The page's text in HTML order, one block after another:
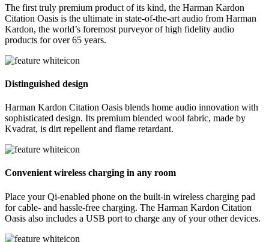
The first truly premium product of its kind, the Harman Kardon
Citation Oasis is the ultimate in state-of-the-art audio from Harman
Kardon, the world’s foremost purveyor of high fidelity audio
products for over 65 years.
Distinguished design
Harman Kardon Citation Oasis blends home audio innovation with
sophisticated design. Its premium blended wool fabric, made by
Kvadrat, is dirt repellent and flame retardant.
Convenient wireless charging in any room
Place your Qi-enabled phone on the built-in wireless charging pad
for cable- and hassle-free charging. The Harman Kardon Citation
Oasis also includes a USB port to charge any of your other devices.